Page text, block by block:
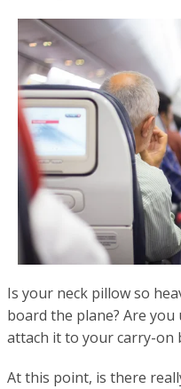
Is your neck pillow so
board the plane? Are
attach it to your carry-on
At this point, is there